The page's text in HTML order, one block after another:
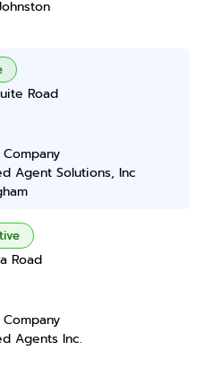
Road
Agent Solutions, Inc
Road
Agents Inc.